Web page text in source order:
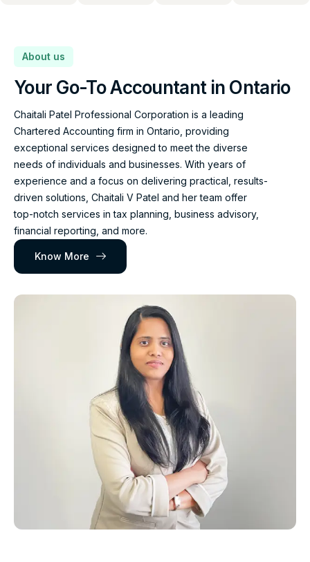
About us
Your Go-To Accountant in Ontario
Chaitali Patel Professional Corporation is a leading
Chartered Accounting firm in Ontario, providing
exceptional services designed to meet the diverse
needs of individuals and businesses. With years of
experience and a focus on delivering practical, results-
driven solutions, Chaitali V Patel and her team offer
top-notch services in tax planning, business advisory,
financial reporting, and more.
Know More